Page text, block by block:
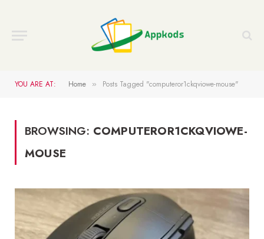
YOU ARE AT: Home » Posts Tagged "computeror1ckqviowe-mouse"
BROWSING: COMPUTEROR1CKQVIOWE-
MOUSE